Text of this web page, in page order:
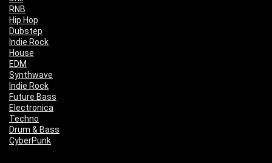
RNB
Hip Hop
Dubstep
Indie Rock
House
EDM
Synthwave
Indie Rock
Future Bass
Electronica
Techno
Drum & Bass
CyberPunk